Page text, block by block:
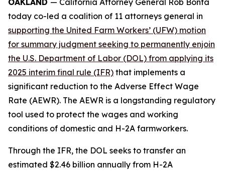
OAKLAND — California Attorney General Rob Bonta
today co-led a coalition of 11 attorneys general in
supporting the United Farm Workers’ (UFW) motion
for summary judgment seeking to permanently enjoin
the U.S. Department of Labor (DOL) from applying its
2025 interim final rule (IFR) that implements a
significant reduction to the Adverse Effect Wage
Rate (AEWR). The AEWR is a longstanding regulatory
tool used to protect the wages and working
conditions of domestic and H-2A farmworkers.
Through the IFR, the DOL seeks to transfer an
estimated $2.46 billion annually from H-2A